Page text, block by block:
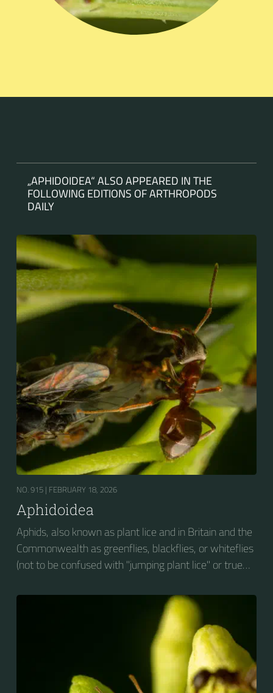
„APHIDOIDEA“ ALSO APPEARED IN THE
FOLLOWING EDITIONS OF ARTHROPODS
DAILY
NO. 915 | FEBRUARY 18, 2026
Aphidoidea
Aphids, also known as plant lice and in Britain and the
Commonwealth as greenflies, blackflies, or whiteflies
(not to be confused with "jumping plant lice" or true
members of the superfamily Aphidoidea. Many
species are green, but other commonly occurring
species may be white and wooly, brown, or black.
Aphids are among the most destructive insect pests
on cultivated plants in temperate regions. They are
capable of extremely rapid increase...